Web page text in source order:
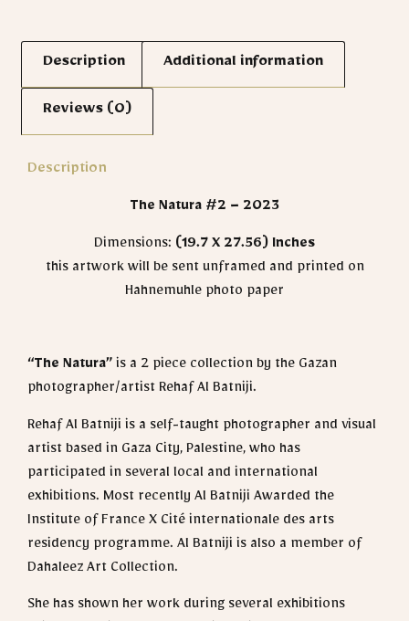
Description Additional information
Reviews (0)
Description
The Natura #2 – 2023
Dimensions: (19.7 X 27.56) Inches
this artwork will be sent unframed and printed on
Hahnemuhle photo paper
“The Natura” is a 2 piece collection by the Gazan
photographer/artist Rehaf Al Batniji.
Rehaf Al Batniji is a self-taught photographer and visual
artist based in Gaza City, Palestine, who has
participated in several local and international
exhibitions. Most recently Al Batniji Awarded the
Institute of France X Cité internationale des arts
residency programme. Al Batniji is also a member of
Dahaleez Art Collection.
She has shown her work during several exhibitions